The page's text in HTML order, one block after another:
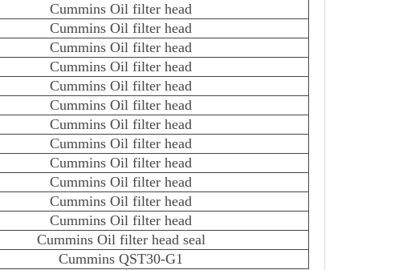
Cummins Oil filter head
Cummins Oil filter head
Cummins Oil filter head
Cummins Oil filter head
Cummins Oil filter head
Cummins Oil filter head
Cummins Oil filter head
Cummins Oil filter head
Cummins Oil filter head
Cummins Oil filter head
Cummins Oil filter head
Cummins Oil filter head
Cummins Oil filter head seal
Cummins QST30-G1